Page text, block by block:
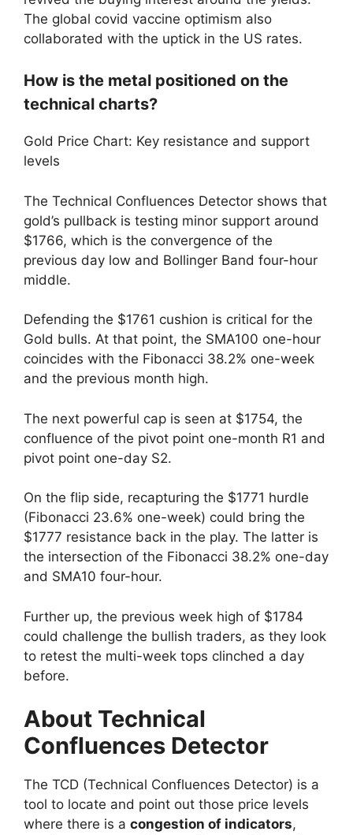
The global covid vaccine optimism also
collaborated with the uptick in the US rates.
How is the metal positioned on the
technical charts?
Gold Price Chart: Key resistance and support
levels
The Technical Confluences Detector shows that
gold’s pullback is testing minor support around
$1766, which is the convergence of the
previous day low and Bollinger Band four-hour
middle.
Defending the $1761 cushion is critical for the
Gold bulls. At that point, the SMA100 one-hour
coincides with the Fibonacci 38.2% one-week
and the previous month high.
The next powerful cap is seen at $1754, the
confluence of the pivot point one-month R1 and
pivot point one-day S2.
On the flip side, recapturing the $1771 hurdle
(Fibonacci 23.6% one-week) could bring the
$1777 resistance back in the play. The latter is
the intersection of the Fibonacci 38.2% one-day
and SMA10 four-hour.
Further up, the previous week high of $1784
could challenge the bullish traders, as they look
to retest the multi-week tops clinched a day
before.
About Technical
Confluences Detector
The TCD (Technical Confluences Detector) is a
tool to locate and point out those price levels
where there is a congestion of indicators,